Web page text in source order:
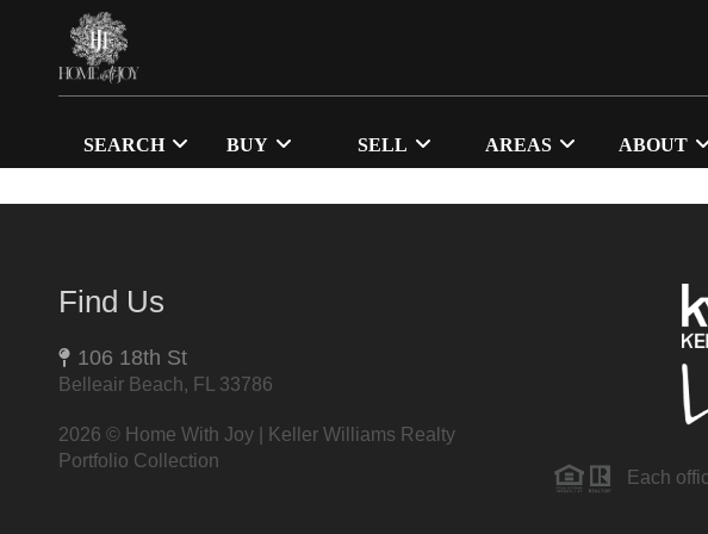
SEARCH BUY SELL AREAS ABOUT
Find Us
106 18th St
Belleair Beach, FL 33786
2026 © Home With Joy | Keller Williams Realty
Portfolio Collection
Each